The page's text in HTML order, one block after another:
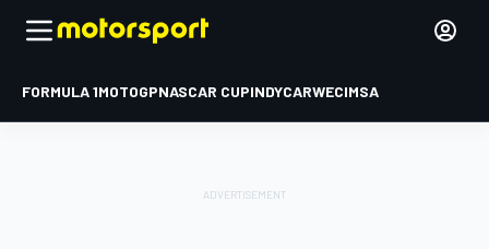
FORMULA 1MOTOGPNASCAR CUPINDYCARWECIMSA